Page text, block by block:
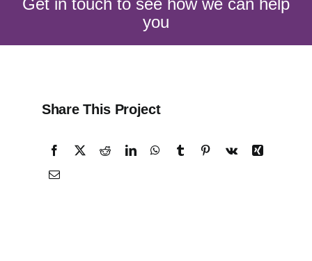
Get in touch to see how we can help
you
Share This Project